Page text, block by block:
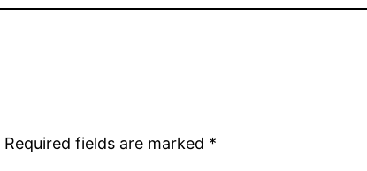
Required fields are marked *